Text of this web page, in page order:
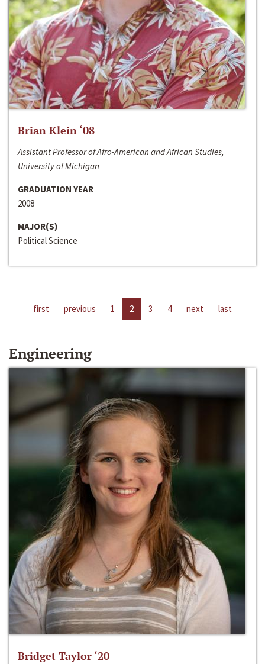
Brian Klein ‘08
Assistant Professor of Afro-American and African Studies,
University of Michigan
GRADUATION YEAR
2008
MAJOR(S)
Political Science
first previous 1 2 3 4 next last
Engineering
Bridget Taylor ‘20